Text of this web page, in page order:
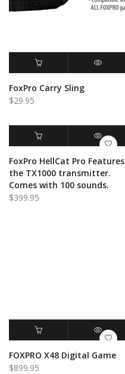
ADD TO CART
FoxPro Carry Sling
$29.95
ADD TO CART QUICK VIEW
FoxPro HellCat Pro Features
the TX1000 transmitter.
Comes with 100 sounds.
$399.95
ADD TO CART QUICK VIEW
FOXPRO X48 Digital Game
$899.95